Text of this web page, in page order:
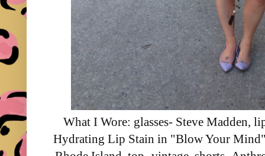
What I Wore: glasses- Steve Madden,
Hydrating Lip Stain in "Blow Your